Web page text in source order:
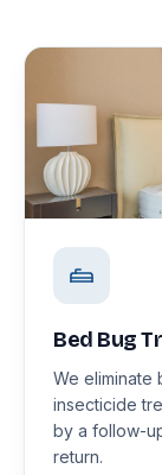
Bed Bug
We eliminate
insecticide
by a follow-
return.